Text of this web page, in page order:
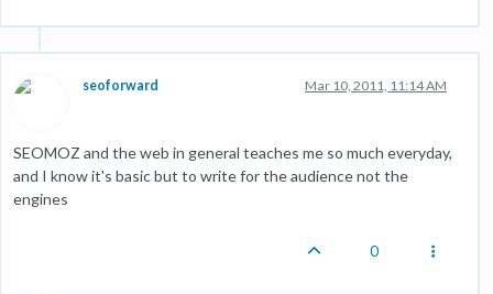
seoforward Mar 10, 2011, 11:14 AM
SEOMOZ and the web in general teaches me so much everyday,
and I know it's basic but to write for the audience not the
engines
0